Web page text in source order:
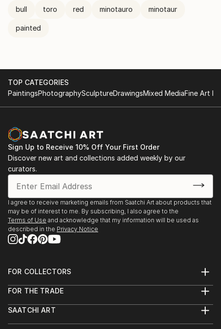
bull toro red minotauro minotaur
painted
TOP CATEGORIES
PaintingsPhotographySculptureDrawingsMixed MediaFine Art
Sign Up to Receive 10% Off Your First Order
Discover new art and collections added weekly by our
curators.
I agree to receive marketing emails from Saatchi Art about products that
may be of interest to me. By subscribing, I also agree to the
Terms of Use and acknowledge that my information will be used as
described in the Privacy Notice
FOR COLLECTORS
Help Center
Commissions
FOR THE TRADE
Trade Program
SAATCHI ART